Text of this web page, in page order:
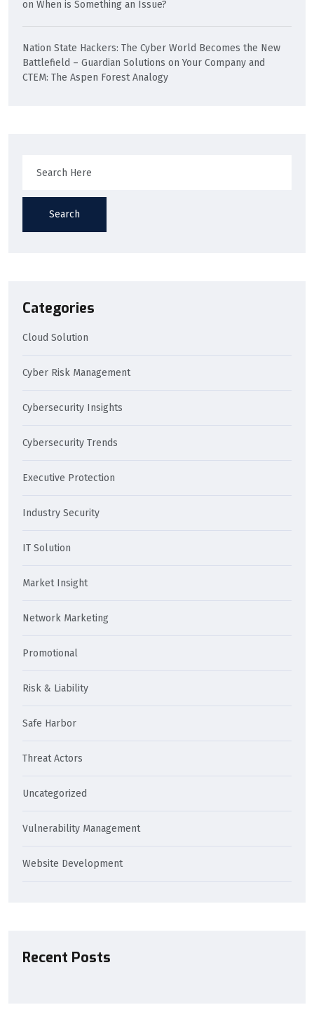
on When is Something an Issue?
Nation State Hackers: The Cyber World Becomes the New
Battlefield – Guardian Solutions onYour Company and
CTEM: The Aspen Forest Analogy
Search
Categories
Cloud Solution
Cyber Risk Management
Cybersecurity Insights
Cybersecurity Trends
Executive Protection
Industry Security
IT Solution
Market Insight
Network Marketing
Promotional
Risk & Liability
Safe Harbor
Threat Actors
Uncategorized
Vulnerability Management
Website Development
Recent Posts